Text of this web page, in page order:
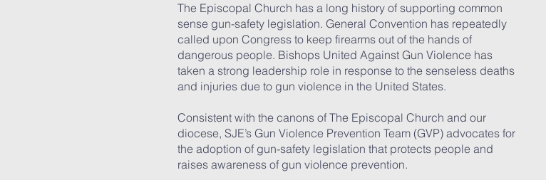
The Episcopal Church has a long history of supporting common
sense gun-safety legislation. General Convention has repeatedly
called upon Congress to keep firearms out of the hands of
dangerous people. Bishops United Against Gun Violence has
taken a strong leadership role in response to the senseless deaths
and injuries due to gun violence in the United States.
Consistent with the canons of The Episcopal Church and our
diocese, SJE’s Gun Violence Prevention Team (GVP) advocates for
the adoption of gun-safety legislation that protects people and
raises awareness of gun violence prevention.